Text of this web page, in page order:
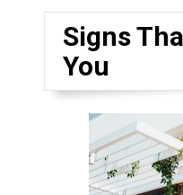
Signs
You